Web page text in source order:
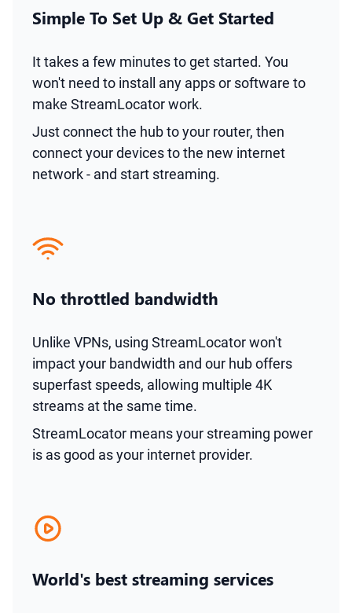
Simple To Set Up & Get Started
It takes a few minutes to get started. You
won't need to install any apps or software to
make StreamLocator work.
Just connect the hub to your router, then
connect your devices to the new internet
network - and start streaming.
No throttled bandwidth
Unlike VPNs, using StreamLocator won't
impact your bandwidth and our hub offers
superfast speeds, allowing multiple 4K
streams at the same time.
StreamLocator means your streaming power
is as good as your internet provider.
World's best streaming services